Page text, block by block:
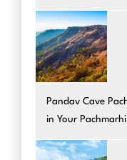
Pandav Cave
in Your